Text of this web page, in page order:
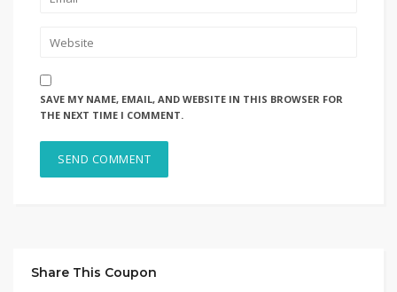
SAVE MY NAME, EMAIL, AND WEBSITE IN THIS BROWSER FOR
THE NEXT TIME I COMMENT.
Share This Coupon